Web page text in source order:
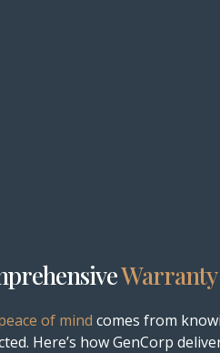
of mind comes from
Here’s how GenCorp